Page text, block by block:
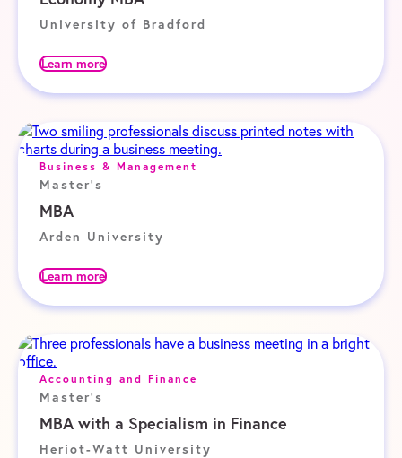
University of Bradford
Learn more
Business & Management
Master's
MBA
Arden University
Learn more
Accounting and Finance
Master's
MBA with a Specialism in Finance
Heriot-Watt University